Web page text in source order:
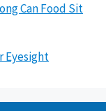
Can Food Sit
Eyesight